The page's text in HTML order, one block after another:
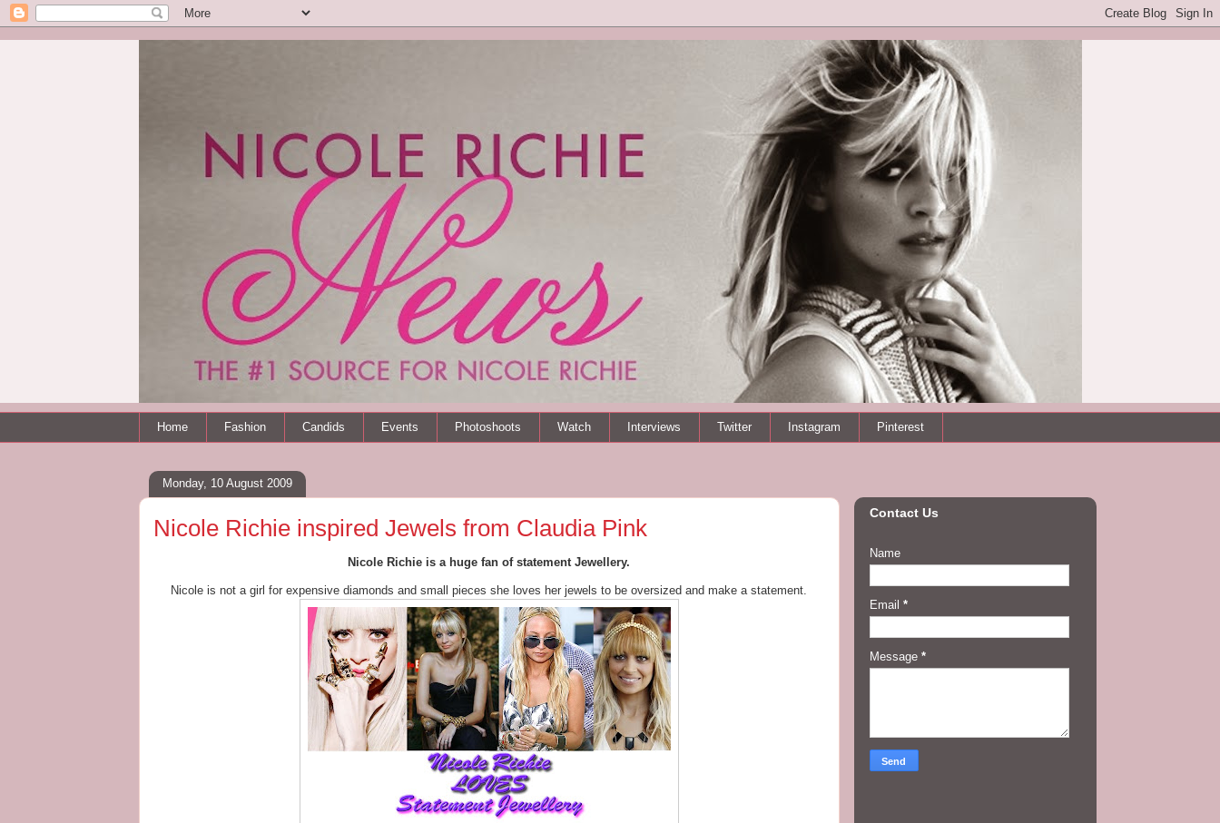
Home Fashion Candids Events Photoshoots Watch Interviews Twitter Instagram Pinterest
Monday, 10 August 2009
Nicole Richie inspired Jewels from Claudia Pink
Nicole Richie is a huge fan of statement Jewellery.
Nicole is not a girl for expensive diamonds and small pieces she loves her jewels to be oversized and make a statement.
Contact Us
Name
Email *
Message *